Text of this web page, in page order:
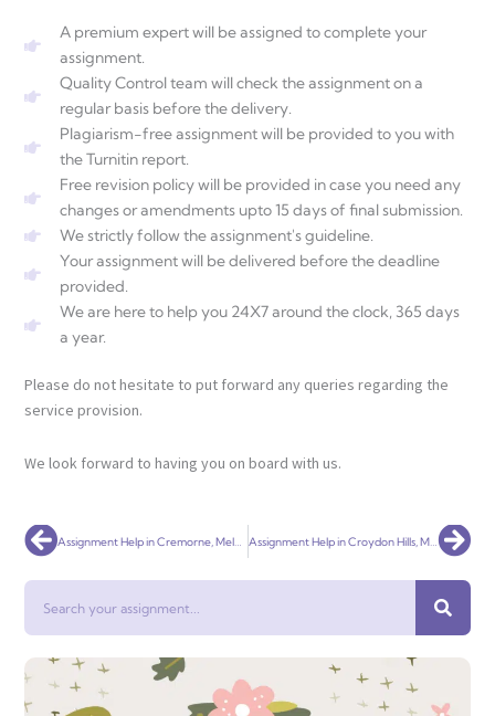
A premium expert will be assigned to complete your
assignment.
Quality Control team will check the assignment on a
regular basis before the delivery.
Plagiarism-free assignment will be provided to you with
the Turnitin report.
Free revision policy will be provided in case you need any
changes or amendments upto 15 days of final submission.
We strictly follow the assignment's guideline.
Your assignment will be delivered before the deadline
provided.
We are here to help you 24X7 around the clock, 365 days
a year.
Please do not hesitate to put forward any queries regarding the
service provision.
We look forward to having you on board with us.
Prev Assignment Help in Cremorne, Melbourne – Universal Assignment Assignment Help in Croydon Hills, Melbourne – Universal Assignment